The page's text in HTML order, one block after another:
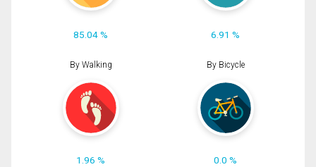
85.04 % 6.91 %
By Walking
1.96 %
By Bicycle
0.0 %